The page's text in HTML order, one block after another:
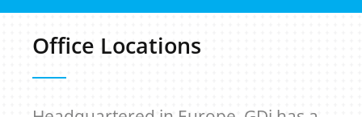
Office Locations